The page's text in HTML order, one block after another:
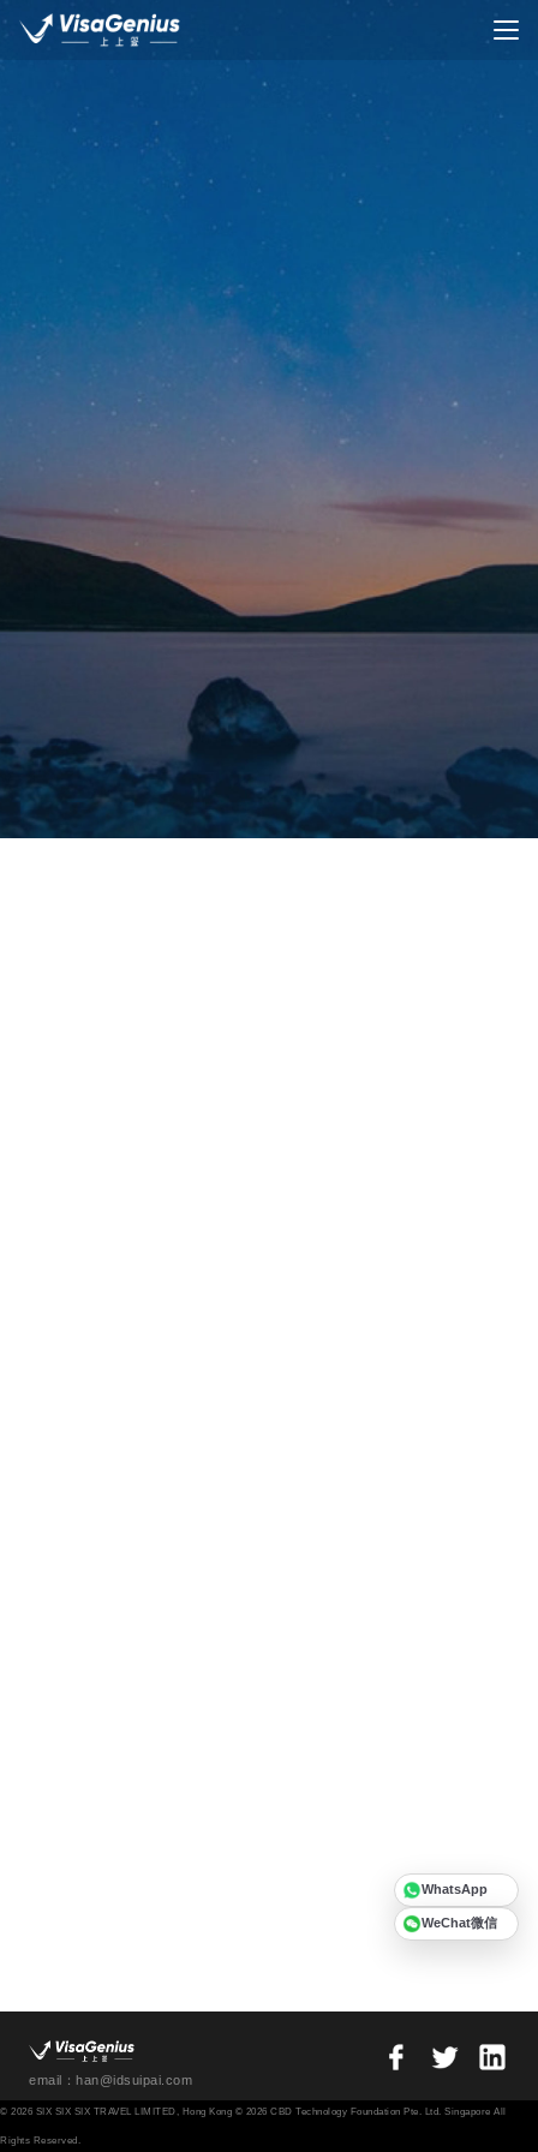
email：han@idsuipai.com
© 2026 SIX SIX SIX TRAVEL LIMITED, Hong Kong © 2026 CBD Technology Foundation Pte. Ltd. Singapore All
Rights Reserved.
WhatsApp
WeChat微信